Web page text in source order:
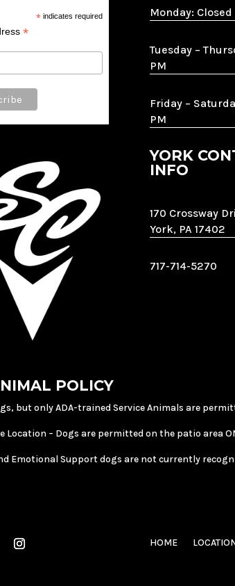
* indicates required
*
Monday: Closed
Tuesday –
PM
Friday –
PM
YORK
INFO
170 Crossway
York, PA 17402
717-714-5270
POLICY
but only ADA-trained Service Animals are
Location – Dogs are permitted on the patio area
Emotional Support dogs are not currently
HOME